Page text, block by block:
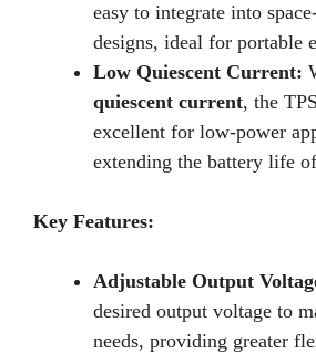
easy to integrate into
designs, ideal for portable
Low Quiescent Current:
quiescent current, the
excellent for low-power
extending the battery life
Key Features:
Adjustable Output
desired output voltage to
needs, providing greater